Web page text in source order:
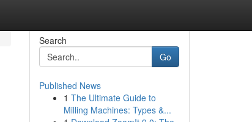
Search
Go
Published News
1 The Ultimate Guide to
Milling Machines: Types &...